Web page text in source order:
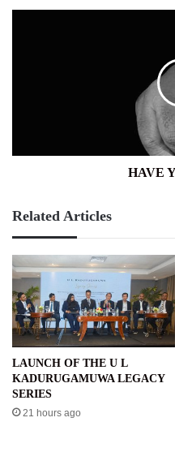
HAVE
Related Articles
LAUNCH OF THE U L
KADURUGAMUWA LEGACY
SERIES
21 hours ago